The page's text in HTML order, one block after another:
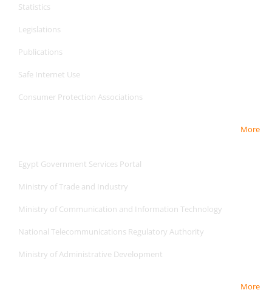
Statistics
Legislations
Publications
Safe Internet Use
Consumer Protection Associations
More
Egypt Government Services Portal
Ministry of Trade and Industry
Ministry of Communication and Information Technology
National Telecommunications Regulatory Authority
Ministry of Administrative Development
More